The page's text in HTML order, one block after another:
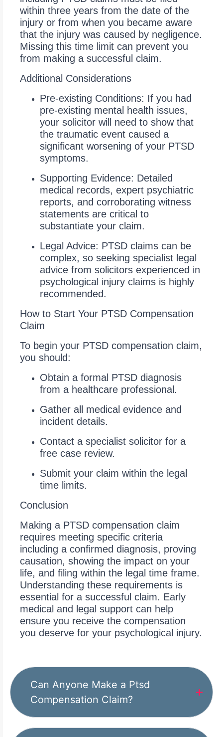
within three years from the date of the
injury or from when you became aware
that the injury was caused by negligence.
Missing this time limit can prevent you
from making a successful claim.
Additional Considerations
Pre-existing Conditions: If you had
pre-existing mental health issues,
your solicitor will need to show that
the traumatic event caused a
significant worsening of your PTSD
symptoms.
Supporting Evidence: Detailed
medical records, expert psychiatric
reports, and corroborating witness
statements are critical to
substantiate your claim.
Legal Advice: PTSD claims can be
complex, so seeking specialist legal
advice from solicitors experienced in
psychological injury claims is highly
recommended.
How to Start Your PTSD Compensation
Claim
To begin your PTSD compensation claim,
you should:
Obtain a formal PTSD diagnosis
from a healthcare professional.
Gather all medical evidence and
incident details.
Contact a specialist solicitor for a
free case review.
Submit your claim within the legal
time limits.
Conclusion
Making a PTSD compensation claim
requires meeting specific criteria
including a confirmed diagnosis, proving
causation, showing the impact on your
life, and filing within the legal time frame.
Understanding these requirements is
essential for a successful claim. Early
medical and legal support can help
ensure you receive the compensation
you deserve for your psychological injury.
Can Anyone Make a Ptsd
Compensation Claim?